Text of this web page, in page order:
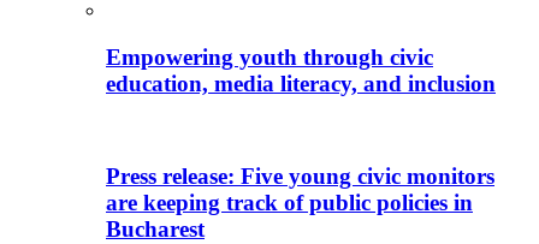
Empowering youth through civic
education, media literacy, and inclusion
Press release: Five young civic monitors
are keeping track of public policies in
Bucharest